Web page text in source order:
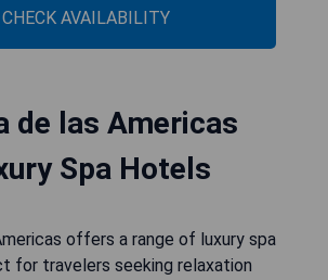
CHECK AVAILABILITY
de las Americas
Spa Hotels
offers a range of luxury spa
for travelers seeking relaxation